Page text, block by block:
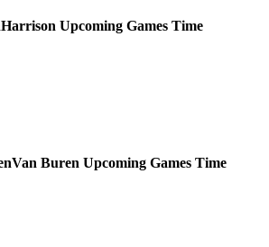
Harrison Upcoming Games Time
Van Buren Upcoming Games Time